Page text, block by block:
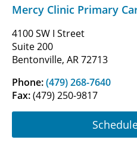
Mercy Clinic Primary
4100 SW I Street
Suite 200
Bentonville, AR 72713
Phone:(479) 268-7640
Fax:(479) 250-9817